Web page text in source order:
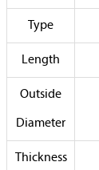
Type
Length
Outside
Diameter
Thickness